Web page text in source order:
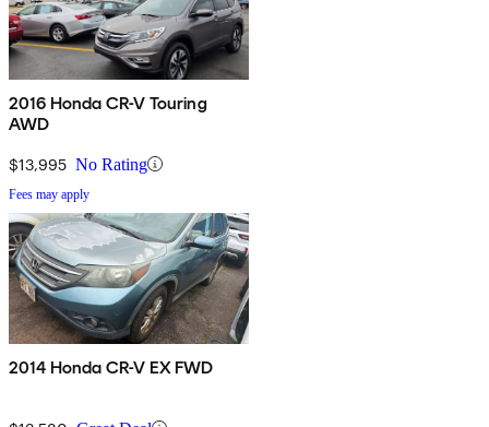
2016 Honda CR-V Touring
AWD
$13,995 No Rating
Fees may apply
2014 Honda CR-V EX FWD